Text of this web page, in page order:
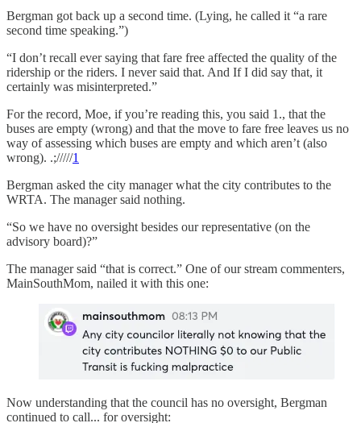
Bergman got back up a second time. (Lying, he called it “a rare
second time speaking.”)
“I don’t recall ever saying that fare free affected the quality of the
ridership or the riders. I never said that. And If I did say that, it
certainly was misinterpreted.”
For the record, Moe, if you’re reading this, you said 1., that the
buses are empty (wrong) and that the move to fare free leaves us no
way of assessing which buses are empty and which aren’t (also
wrong). .;/////1
Bergman asked the city manager what the city contributes to the
WRTA. The manager said nothing.
“So we have no oversight besides our representative (on the
advisory board)?”
The manager said “that is correct.” One of our stream commenters,
MainSouthMom, nailed it with this one:
Now understanding that the council has no oversight, Bergman
continued to call... for oversight: